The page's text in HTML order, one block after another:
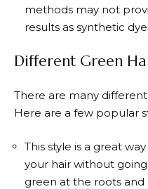
methods may not
results as synthetic
Different Green
There are many
Here are a few popular
This style is a great
your hair without
green at the roots